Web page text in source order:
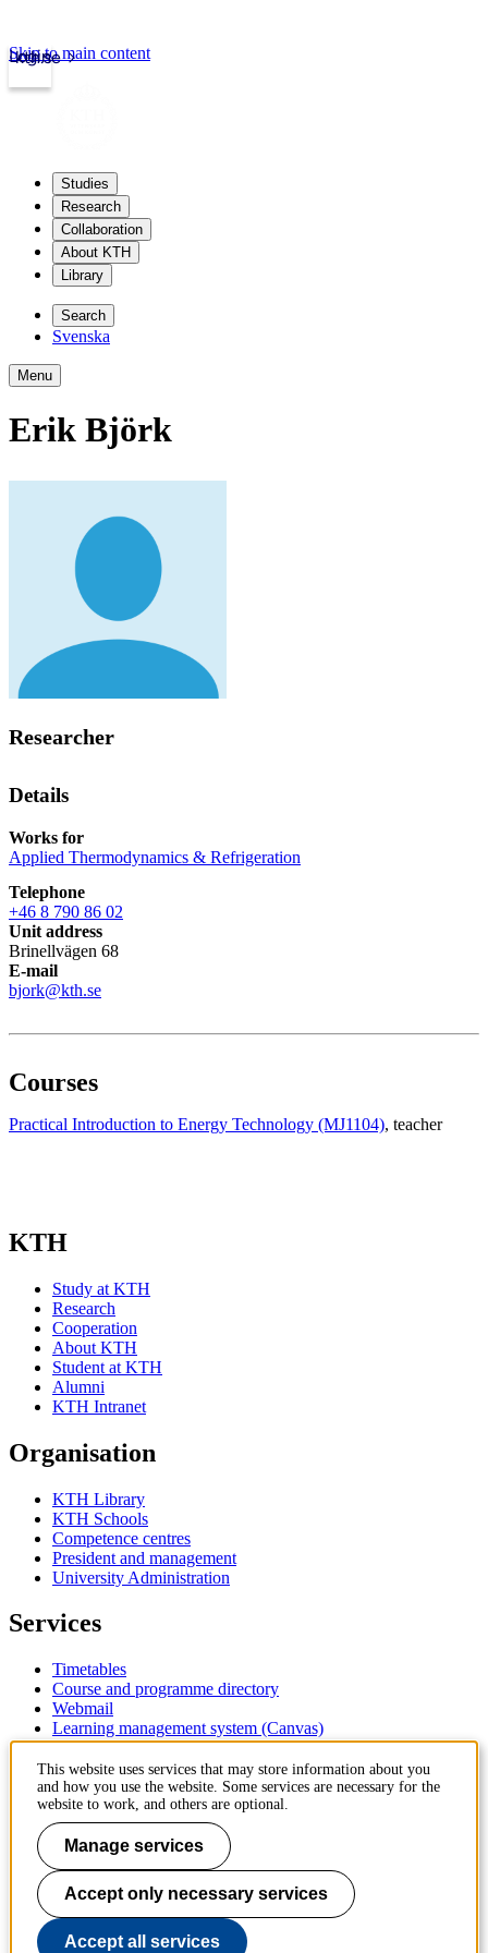
kth.se
Login
Skip to main content
Studies
Research
Collaboration
About KTH
Library
Search
Svenska
Menu
Erik Björk
Researcher
Details
Works for
Applied Thermodynamics & Refrigeration
Telephone
+46 8 790 86 02
Unit address
Brinellvägen 68
E-mail
bjork@kth.se
Courses
Practical Introduction to Energy Technology (MJ1104), teacher
KTH
Study at KTH
Research
Cooperation
About KTH
Student at KTH
Alumni
KTH Intranet
Organisation
KTH Library
KTH Schools
Competence centres
President and management
University Administration
Services
Timetables
Course and programme directory
Webmail
Learning management system (Canvas)
Contact
KTH Royal Institute of Technology
SE-100 44 Stockholm
Sweden
+46 8 790 60 00
Contact KTH
Work at KTH
This website uses services that may store information about you
and how you use the website. Some services are necessary for the
website to work, and others are optional.
Manage services
Accept only necessary services
Accept all services